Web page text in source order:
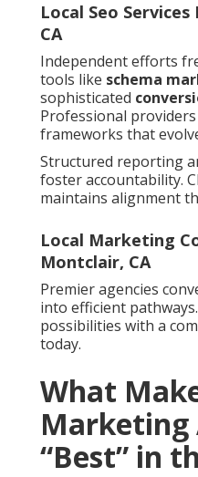
Local Seo
CA
Independent efforts
tools like schema
sophisticated
Professional
frameworks that
Structured reporting
foster accountability.
maintains alignment
Local Marketing
Montclair, CA
Premier agencies
into efficient
possibilities with a
today.
What
Marketing
“Best” in